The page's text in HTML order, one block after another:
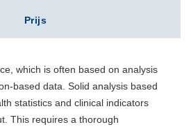
Prijs
which is often based on analysis
based data. Solid analysis based
statistics and clinical indicators
This requires a thorough